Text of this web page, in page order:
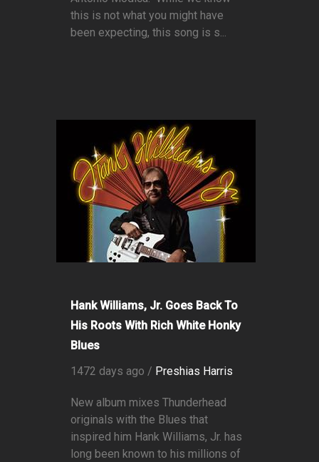
this is not what you might have
been expecting, this song is s...
Hank Williams, Jr. Goes Back To
His Roots With Rich White Honky
Blues
1472 days ago / Preshias Harris
New album mixes Thunderhead
originals with the Blues that
inspired him Hank Williams, Jr. has
long been known to his millions of